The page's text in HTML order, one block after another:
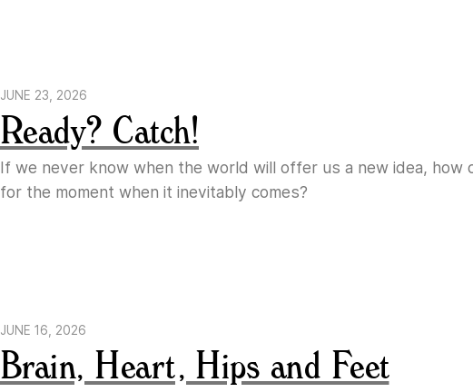
JUNE 23, 2026
Ready? Catch!
If we never know when the world will offer us a new idea, how
for the moment when it inevitably comes?
JUNE 16, 2026
Brain, Heart, Hips and Feet